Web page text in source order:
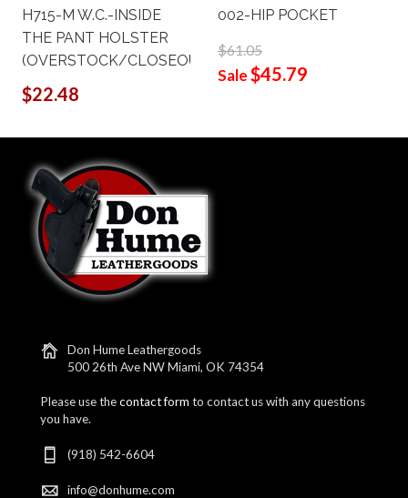
H715-M W.C.-INSIDE
THE PANT HOLSTER
(OVERSTOCK/CLOSEOUT)
$22.48
002-HIP POCKET
$61.05
Sale $45.79
Don Hume Leathergoods
500 26th Ave NW Miami, OK 74354
Please use thecontact form to contact us with any questions
you have.
(918) 542-6604
info@donhume.com